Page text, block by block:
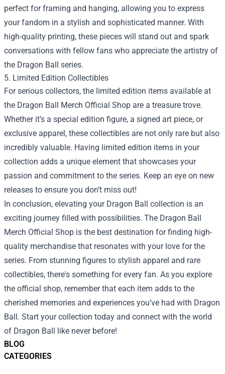
BLOG
CATEGORIES
perfect for framing and hanging, allowing you to express
your fandom in a stylish and sophisticated manner. With
high-quality printing, these pieces will stand out and spark
conversations with fellow fans who appreciate the artistry of
the Dragon Ball series.
5. Limited Edition Collectibles
For serious collectors, the limited edition items available at
the Dragon Ball Merch Official Shop are a treasure trove.
Whether it’s a special edition figure, a signed art piece, or
exclusive apparel, these collectibles are not only rare but also
incredibly valuable. Having limited edition items in your
collection adds a unique element that showcases your
passion and commitment to the series. Keep an eye on new
releases to ensure you don’t miss out!
In conclusion, elevating your Dragon Ball collection is an
exciting journey filled with possibilities. The Dragon Ball
Merch Official Shop is the best destination for finding high-
quality merchandise that resonates with your love for the
series. From stunning figures to stylish apparel and rare
collectibles, there's something for every fan. As you explore
the official shop, remember that each item adds to the
cherished memories and experiences you’ve had with Dragon
Ball. Start your collection today and connect with the world
of Dragon Ball like never before!